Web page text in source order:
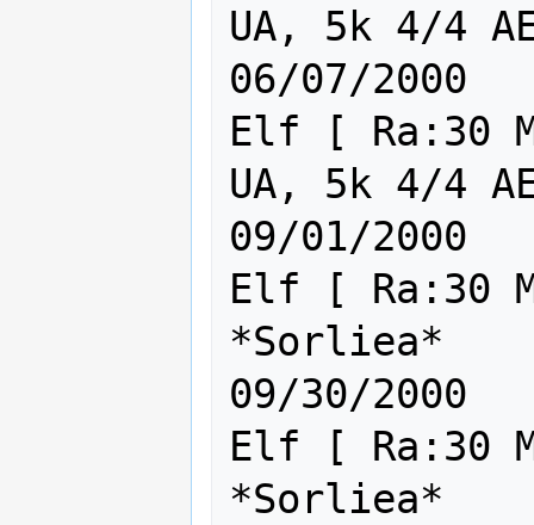
UA, 5k 4/4
06/07/2000
Elf [ Ra:30
UA, 5k 4/4
09/01/2000
Elf [ Ra:30
*Sorliea*
09/30/2000
Elf [ Ra:30
*Sorliea*